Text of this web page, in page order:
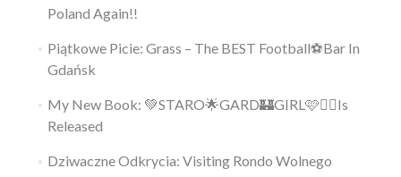
Poland Again!!
Piątkowe Picie: Grass – The BEST Football⚽Bar In
Gdańsk
My New Book: 💚STARO🌟GARD🏰GIRL🩷👱‍♀️Is
Released
Dziwaczne Odkrycia: Visiting Rondo Wolnego